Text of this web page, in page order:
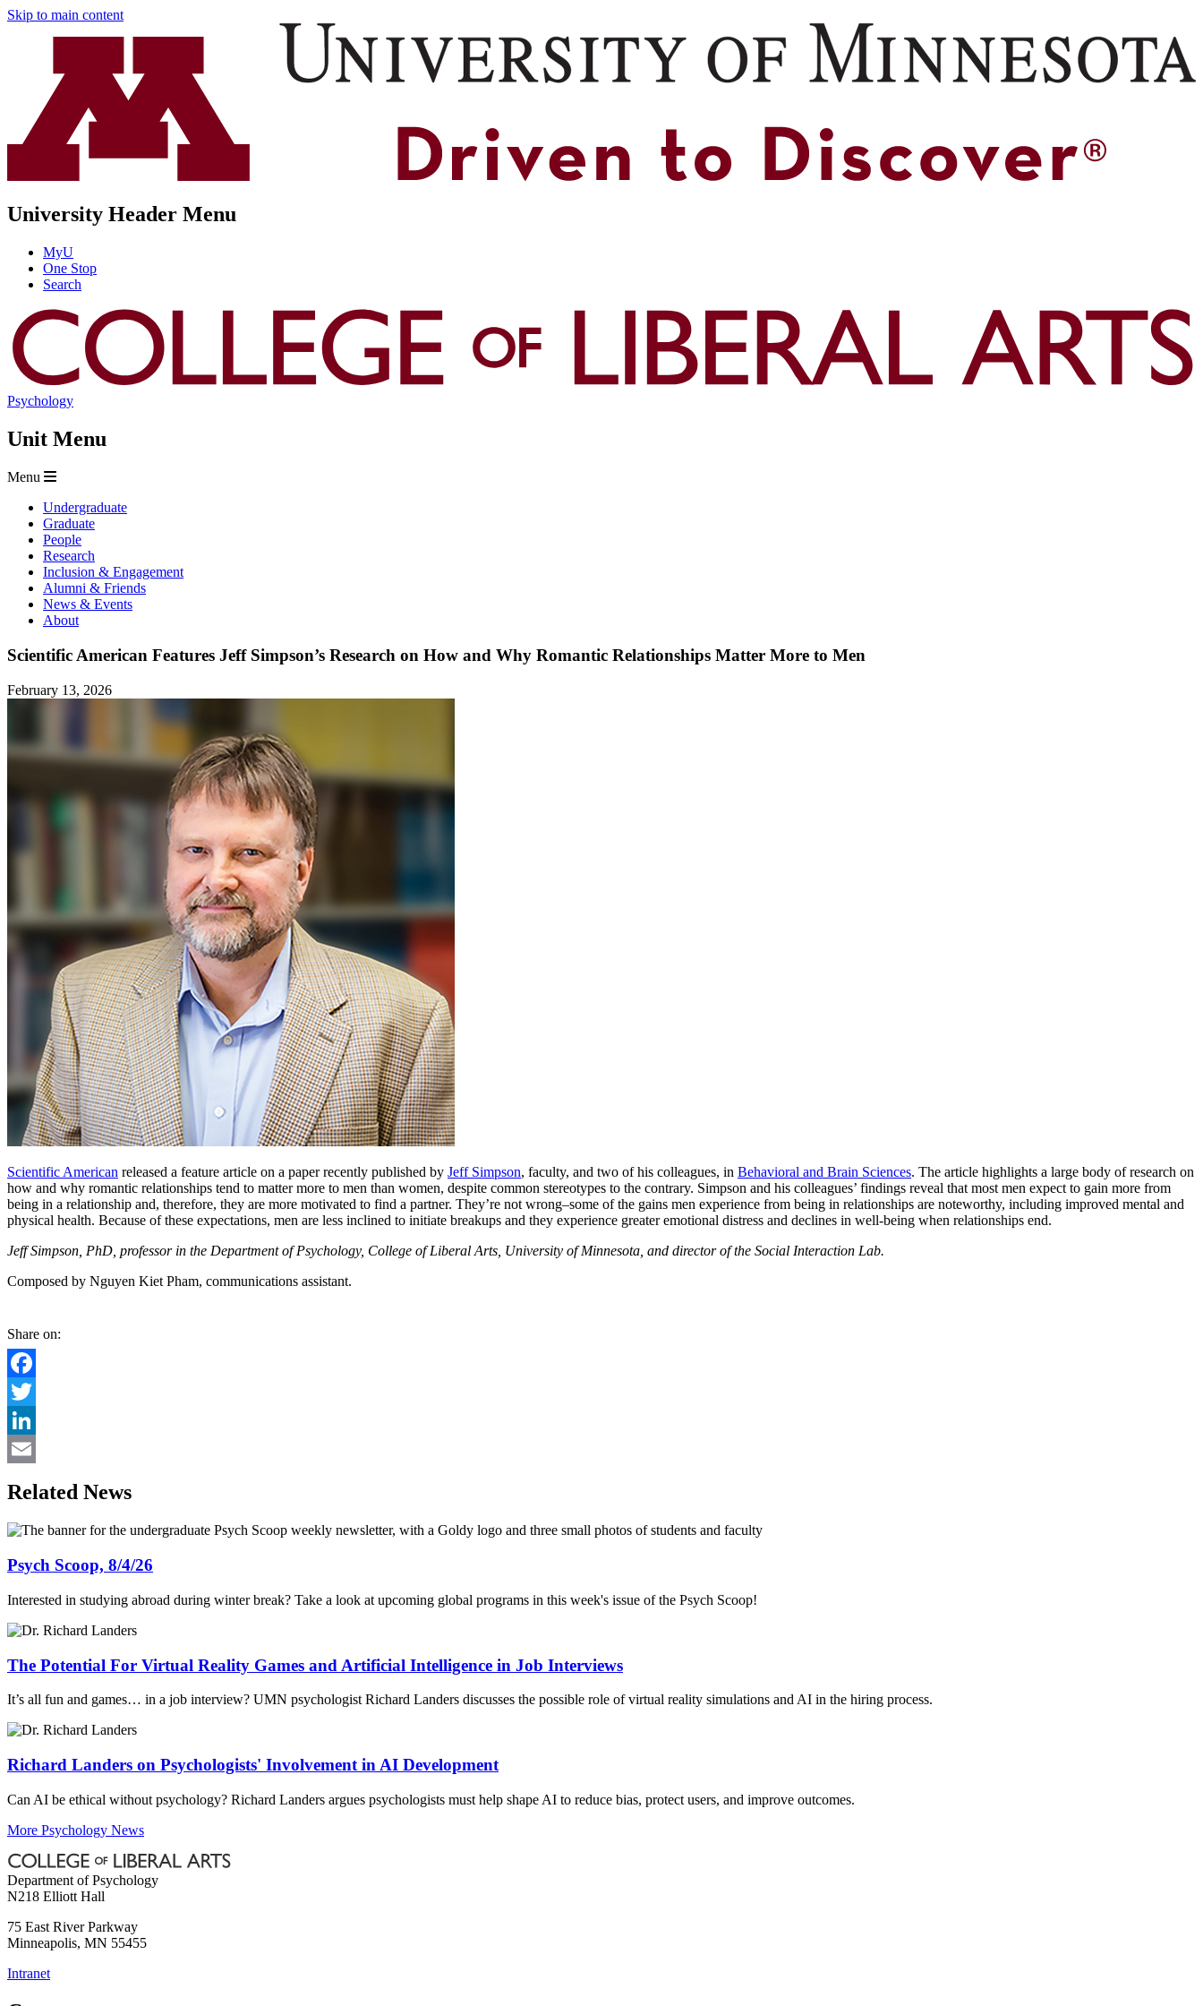
Skip to main content
University Header Menu
MyU
One Stop
Search
Psychology
Unit Menu
Menu
Undergraduate
Graduate
People
Research
Inclusion & Engagement
Alumni & Friends
News & Events
About
Scientific American Features Jeff Simpson’s Research on How and Why Romantic Relationships Matter More to Men
February 13, 2026
Scientific American released a feature article on a paper recently published by Jeff Simpson, faculty, and two of his colleagues, in Behavioral and Brain Sciences. The article highlights a large body of research on
how and why romantic relationships tend to matter more to men than women, despite common stereotypes to the contrary. Simpson and his colleagues’ findings reveal that most men expect to gain more from
being in a relationship and, therefore, they are more motivated to find a partner. They’re not wrong–some of the gains men experience from being in relationships are noteworthy, including improved mental and
physical health. Because of these expectations, men are less inclined to initiate breakups and they experience greater emotional distress and declines in well-being when relationships end.
Jeff Simpson, PhD, professor in the Department of Psychology, College of Liberal Arts, University of Minnesota, and director of the Social Interaction Lab.
Composed by Nguyen Kiet Pham, communications assistant.
Share on:
Facebook
Twitter
LinkedIn
Related News
Psych Scoop, 8/4/26
Interested in studying abroad during winter break? Take a look at upcoming global programs in this week's issue of the Psych Scoop!
The Potential For Virtual Reality Games and Artificial Intelligence in Job Interviews
It’s all fun and games… in a job interview? UMN psychologist Richard Landers discusses the possible role of virtual reality simulations and AI in the hiring process.
Richard Landers on Psychologists' Involvement in AI Development
Can AI be ethical without psychology? Richard Landers argues psychologists must help shape AI to reduce bias, protect users, and improve outcomes.
More Psychology News
Department of Psychology
N218 Elliott Hall
75 East River Parkway
Minneapolis, MN 55455
Intranet